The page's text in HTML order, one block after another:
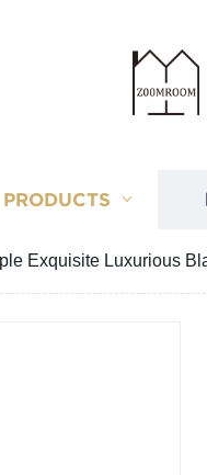
PRODUCTS
Exquisite Luxurious